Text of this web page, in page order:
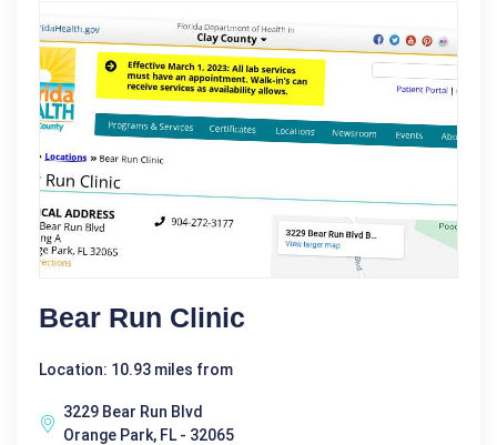
Bear Run Clinic
Location: 10.93 miles from
3229 Bear Run Blvd
Orange Park, FL - 32065